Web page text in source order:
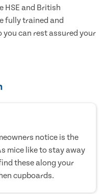
HSE and British
fully trained and
you can rest assured your
notice is the
mice like to stay away
these along your
cupboards.